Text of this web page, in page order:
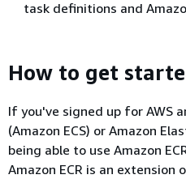
task definitions and
How to get
If you've signed up for AWS
(Amazon ECS) or Amazon
being able to use Amazon
Amazon ECR is an extension